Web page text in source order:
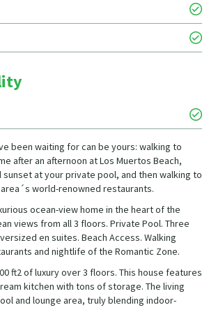
been waiting for can be yours: walking to
after an afternoon at Los Muertos Beach,
sunset at your private pool, and then walking to
world-renowned restaurants.
ocean-view home in the heart of the
views from all 3 floors. Private Pool. Three
en suites. Beach Access. Walking
and nightlife of the Romantic Zone.
ft2 of luxury over 3 floors. This house features
kitchen with tons of storage. The living
and lounge area, truly blending indoor-